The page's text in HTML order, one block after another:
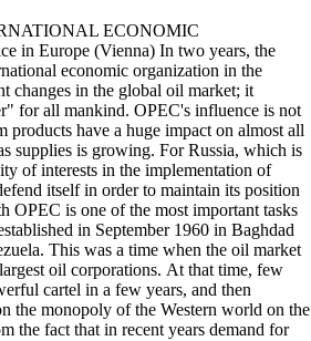
ECONOMIC
in Europe (Vienna) In two years, the
economic organization in the
changes in the global oil market; it
for all mankind. OPEC's influence is not
have a huge impact on almost all
supplies is growing. For Russia, which is
of interests in the implementation of
itself in order to maintain its position
is one of the most important tasks
in September 1960 in Baghdad
This was a time when the oil market
oil corporations. At that time, few
cartel in a few years, and then
the monopoly of the Western world on the
the fact that in recent years demand for